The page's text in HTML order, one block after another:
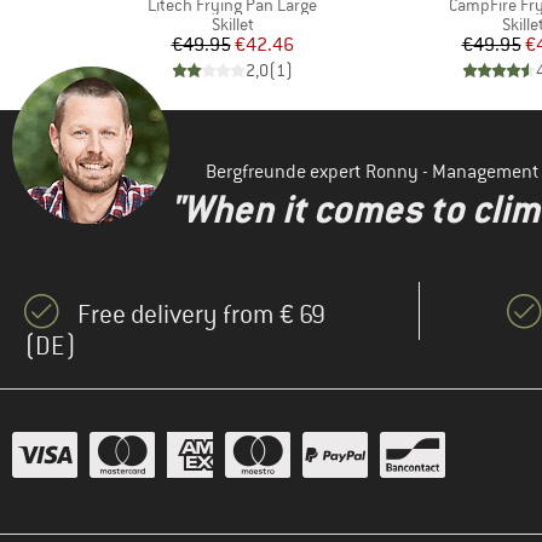
Litech Frying Pan Large
Product group
Skillet
Price
€49.95Reduced Price
€42.46
2,0(1)
CampFire
Skillet
€49.95
Bergfreunde expert Ronny - Management
"When it comes to
Free delivery from € 69
(DE)